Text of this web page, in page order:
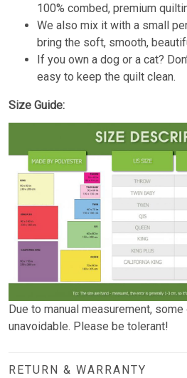
100% combed, premium
We also mix it with a small
bring the soft, smooth,
If you own a dog or a cat?
easy to keep the quilt clean.
Size Guide:
Due to manual measurement,
unavoidable. Please be tolerant!
RETURN & WARRANTY